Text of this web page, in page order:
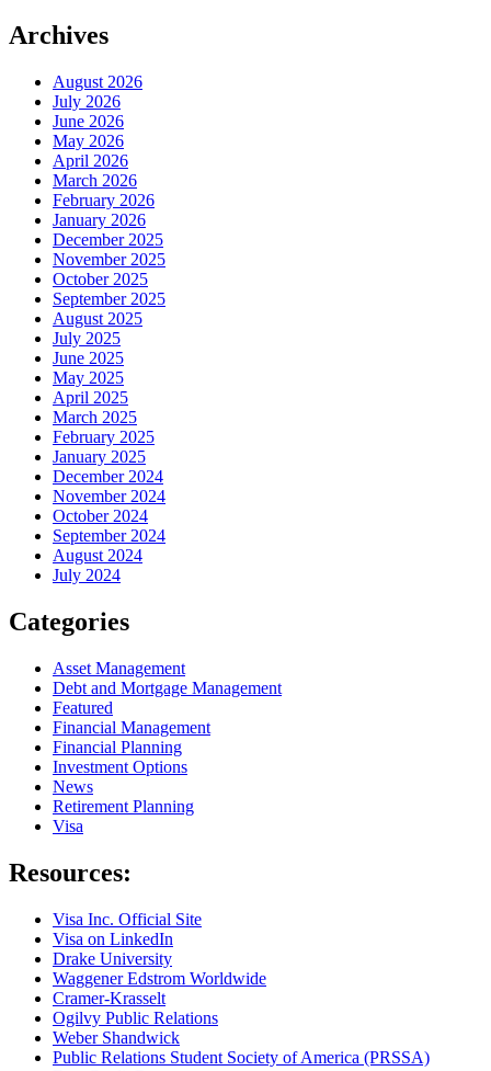
Archives
August 2026
July 2026
June 2026
May 2026
April 2026
March 2026
February 2026
January 2026
December 2025
November 2025
October 2025
September 2025
August 2025
July 2025
June 2025
May 2025
April 2025
March 2025
February 2025
January 2025
December 2024
November 2024
October 2024
September 2024
August 2024
July 2024
Categories
Asset Management
Debt and Mortgage Management
Featured
Financial Management
Financial Planning
Investment Options
News
Retirement Planning
Visa
Resources:
Visa Inc. Official Site
Visa on LinkedIn
Drake University
Waggener Edstrom Worldwide
Cramer-Krasselt
Ogilvy Public Relations
Weber Shandwick
Public Relations Student Society of America (PRSSA)